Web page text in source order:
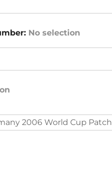
: No selection
2006 World Cup Patch